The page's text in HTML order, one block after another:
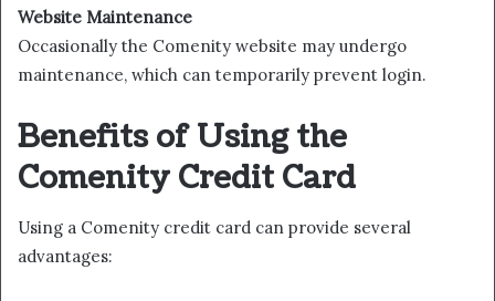
Website Maintenance
Occasionally the Comenity website may undergo
maintenance, which can temporarily prevent login.
Benefits of Using the
Comenity Credit Card
Using a Comenity credit card can provide several
advantages: